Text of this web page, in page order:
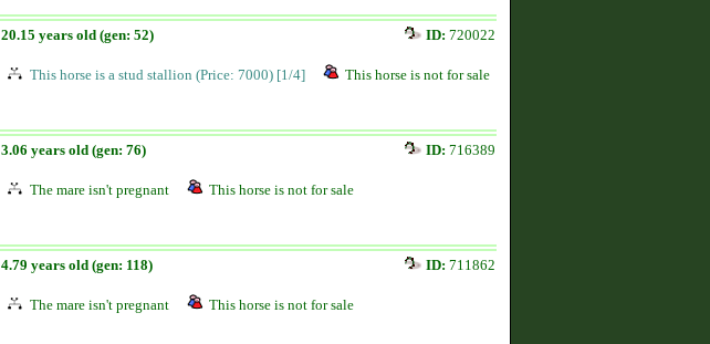
20.15 years old (gen: 52) ID: 720022
This horse is a stud stallion (Price: 7000) [1/4] This horse is not for sale
3.06 years old (gen: 76) ID: 716389
The mare isn't pregnant This horse is not for sale
4.79 years old (gen: 118) ID: 711862
The mare isn't pregnant This horse is not for sale